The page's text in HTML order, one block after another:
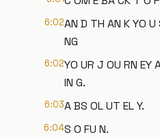
6:02AN D TH AN K YO U
NG
6:02YO UR J OU RN EY
IN G.
6:03A BS OL UT EL Y.
6:04S O FU N.